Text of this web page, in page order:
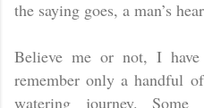
the saying goes, a man’s
Believe me or not, I
remember only a handful
watering journey.